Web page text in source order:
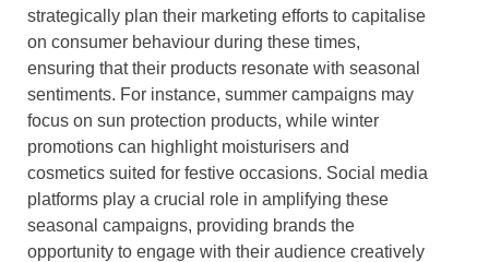
strategically plan their marketing efforts to capitalise
on consumer behaviour during these times,
ensuring that their products resonate with seasonal
sentiments. For instance, summer campaigns may
focus on sun protection products, while winter
promotions can highlight moisturisers and
cosmetics suited for festive occasions. Social media
platforms play a crucial role in amplifying these
seasonal campaigns, providing brands the
opportunity to engage with their audience creatively